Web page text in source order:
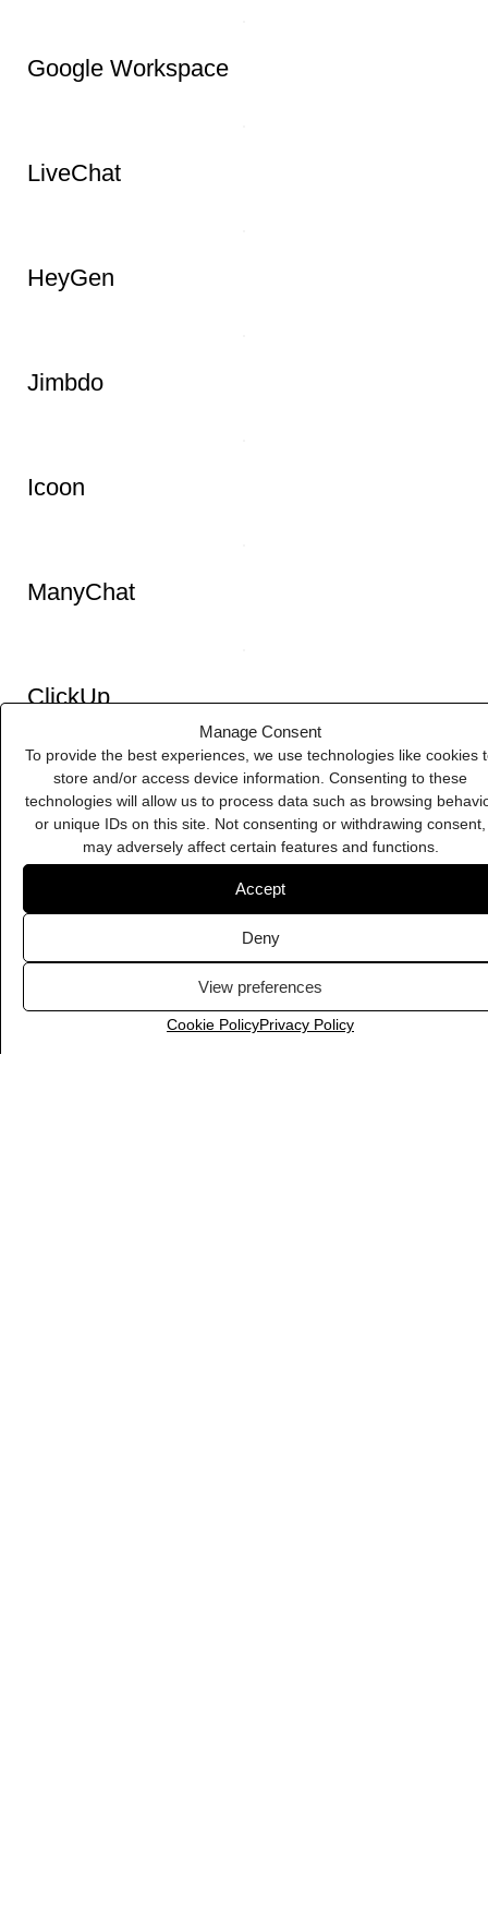
Manage Consent
To provide the best experiences, we use technologies like cookies
store and/or access device information. Consenting to these
technologies will allow us to process data such as browsing
or unique IDs on this site. Not consenting or withdrawing consent,
may adversely affect certain features and functions.
Accept
Deny
View preferences
Cookie PolicyPrivacy Policy
Google Workspace